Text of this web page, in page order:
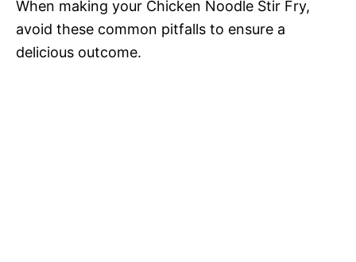
When making your Chicken Noodle Stir Fry,
avoid these common pitfalls to ensure a
delicious outcome.